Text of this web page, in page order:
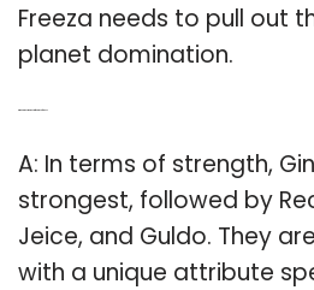
Freeza needs to pull out
planet domination.
A: In terms of strength,
strongest, followed by
Jeice, and Guldo. They
with a unique attribute